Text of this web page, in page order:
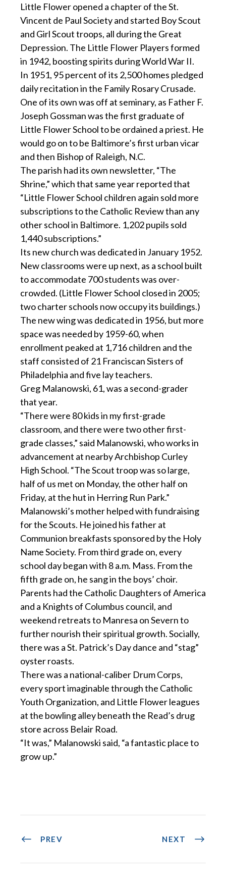
Little Flower opened a chapter of the St.
Vincent de Paul Society and started Boy Scout
and Girl Scout troops, all during the Great
Depression. The Little Flower Players formed
in 1942, boosting spirits during World War II.
In 1951, 95 percent of its 2,500 homes pledged
daily recitation in the Family Rosary Crusade.
One of its own was off at seminary, as Father F.
Joseph Gossman was the first graduate of
Little Flower School to be ordained a priest. He
would go on to be Baltimore’s first urban vicar
and then Bishop of Raleigh, N.C.
The parish had its own newsletter, “The
Shrine,” which that same year reported that
“Little Flower School children again sold more
subscriptions to the Catholic Review than any
other school in Baltimore. 1,202 pupils sold
1,440 subscriptions.”
Its new church was dedicated in January 1952.
New classrooms were up next, as a school built
to accommodate 700 students was over-
crowded. (Little Flower School closed in 2005;
two charter schools now occupy its buildings.)
The new wing was dedicated in 1956, but more
space was needed by 1959-60, when
enrollment peaked at 1,716 children and the
staff consisted of 21 Franciscan Sisters of
Philadelphia and five lay teachers.
Greg Malanowski, 61, was a second-grader
that year.
“There were 80 kids in my first-grade
classroom, and there were two other first-
grade classes,” said Malanowski, who works in
advancement at nearby Archbishop Curley
High School. “The Scout troop was so large,
half of us met on Monday, the other half on
Friday, at the hut in Herring Run Park.”
Malanowski’s mother helped with fundraising
for the Scouts. He joined his father at
Communion breakfasts sponsored by the Holy
Name Society. From third grade on, every
school day began with 8 a.m. Mass. From the
fifth grade on, he sang in the boys’ choir.
Parents had the Catholic Daughters of America
and a Knights of Columbus council, and
weekend retreats to Manresa on Severn to
further nourish their spiritual growth. Socially,
there was a St. Patrick’s Day dance and “stag”
oyster roasts.
There was a national-caliber Drum Corps,
every sport imaginable through the Catholic
Youth Organization, and Little Flower leagues
at the bowling alley beneath the Read’s drug
store across Belair Road.
“It was,” Malanowski said, “a fantastic place to
grow up.”
PREV NEXT